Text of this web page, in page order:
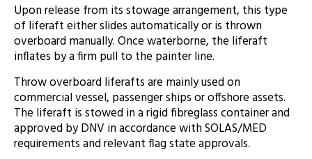
Upon release from its stowage arrangement, this type
of liferaft either slides automatically or is thrown
overboard manually. Once waterborne, the liferaft
inflates by a firm pull to the painter line.
Throw overboard liferafts are mainly used on
commercial vessel, passenger ships or offshore assets.
The liferaft is stowed in a rigid fibreglass container and
approved by DNV in accordance with SOLAS/MED
requirements and relevant flag state approvals.